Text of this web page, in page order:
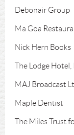
Debonair Group
Ma Goa
Nick Hern Books
The Lodge Hotel,
MAJ Broadcast
Maple Dentist
The Miles Trust